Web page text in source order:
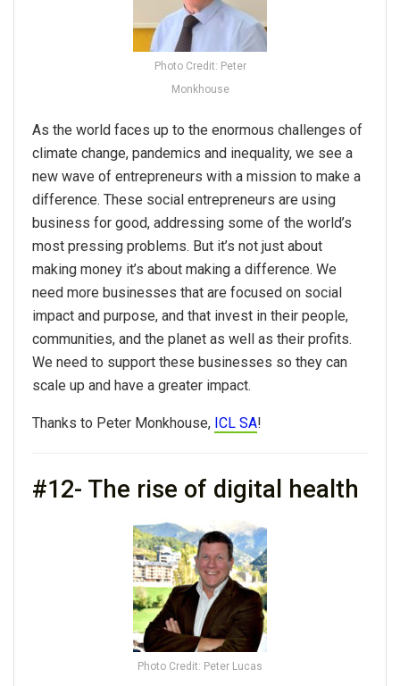
Photo Credit: Peter
Monkhouse
As the world faces up to the enormous challenges of
climate change, pandemics and inequality, we see a
new wave of entrepreneurs with a mission to make a
difference. These social entrepreneurs are using
business for good, addressing some of the world’s
most pressing problems. But it’s not just about
making money it’s about making a difference. We
need more businesses that are focused on social
impact and purpose, and that invest in their people,
communities, and the planet as well as their profits.
We need to support these businesses so they can
scale up and have a greater impact.
Thanks to Peter Monkhouse, ICL SA!
#12- The rise of digital health
Photo Credit: Peter Lucas